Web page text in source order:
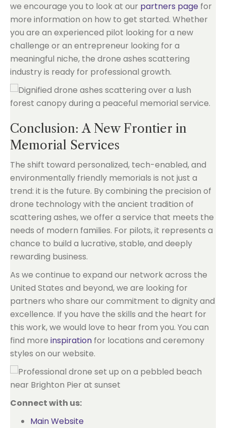
we encourage you to look at our partners page for
more information on how to get started. Whether
you are an experienced pilot looking for a new
challenge or an entrepreneur looking for a
meaningful niche, the drone ashes scattering
industry is ready for professional growth.
Conclusion: A New Frontier in
Memorial Services
The shift toward personalized, tech-enabled, and
environmentally friendly memorials is not just a
trend: it is the future. By combining the precision of
drone technology with the ancient tradition of
scattering ashes, we offer a service that meets the
needs of modern families. For pilots, it represents a
chance to build a lucrative, stable, and deeply
rewarding business.
As we continue to expand our network across the
United States and beyond, we are looking for
partners who share our commitment to dignity and
excellence. If you have the skills and the heart for
this work, we would love to hear from you. You can
find more inspiration for locations and ceremony
styles on our website.
Connect with us:
Main Website